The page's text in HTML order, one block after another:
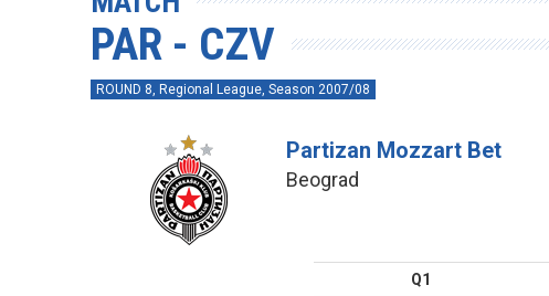
PAR - CZV
ROUND 8, Regional League, Season 2007/08
Partizan Mozzart Bet
Beograd
Q1